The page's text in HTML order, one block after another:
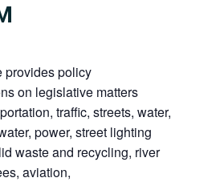
provides policy
on legislative matters
traffic, streets, water,
power, street lighting
waste and recycling, river
aviation,